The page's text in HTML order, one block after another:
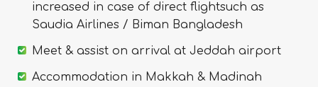
increased in case of direct flightsuch as
Saudia Airlines / Biman Bangladesh
Meet & assist on arrival at Jeddah airport
Accommodation in Makkah & Madinah